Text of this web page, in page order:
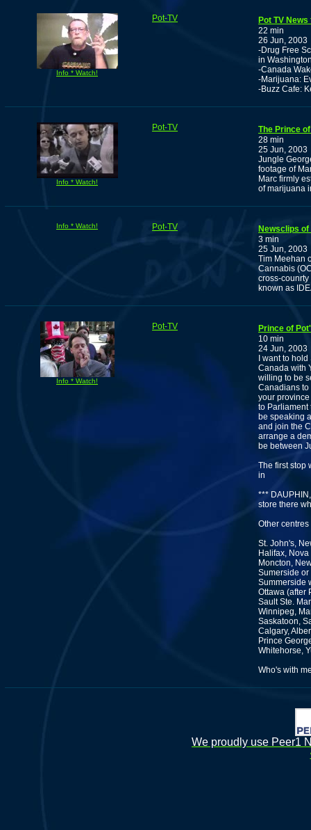
Info * Watch!
Pot-TV
Pot TV
22 min
26 Jun, 2003
-Drug Free
in
-Canada
-Marijuana:
-Buzz Cafe:
Info * Watch!
Pot-TV
The Prince
28 min
25 Jun, 2003
Jungle
footage of
Marc firmly
of marijuana
Info * Watch! Pot-TV
Newsclips
3 min
25 Jun, 2003
Tim Meehan
Cannabis
cross-
known as
Info * Watch!
Pot-TV
Prince of
10 min
24 Jun, 2003
I want to
Canada with
willing to be
Canadians
your
to Parliament
be speaking
and join the
arrange a
be between
The first stop
in
***
store there
Other
St. John's,
Halifax,
Moncton,
Sumerside
Summerside
Ottawa (after
Sault Ste.
Winnipeg,
Saskatoon,
Calgary,
Prince
Whitehorse,
Who's with
We proudly use Peer1